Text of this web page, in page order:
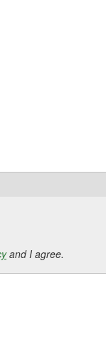
and I agree.